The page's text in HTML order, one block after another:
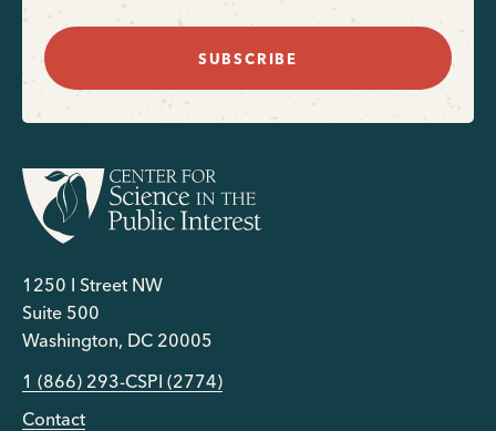
SUBSCRIBE
1250 I Street NW
Suite 500
Washington, DC 20005
1 (866) 293-CSPI (2774)
Contact